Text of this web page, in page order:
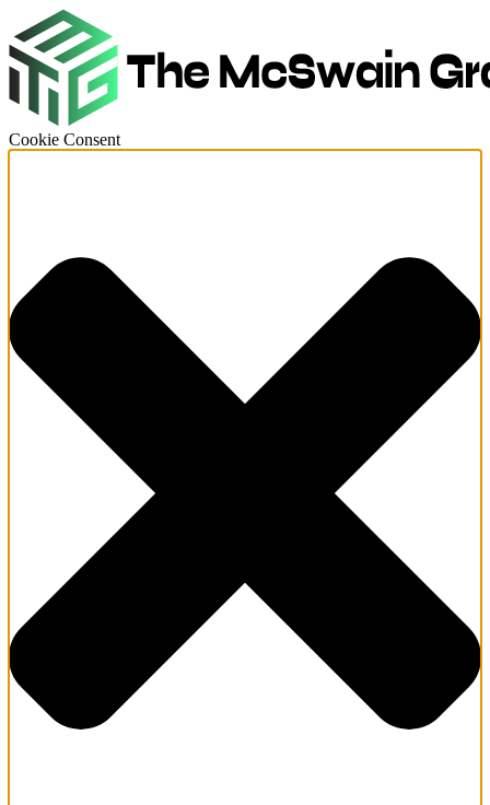
Cookie Consent